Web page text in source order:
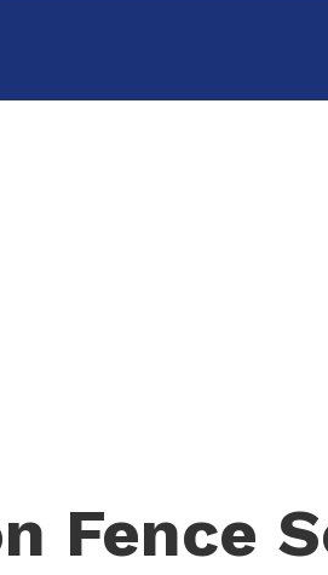
Fence